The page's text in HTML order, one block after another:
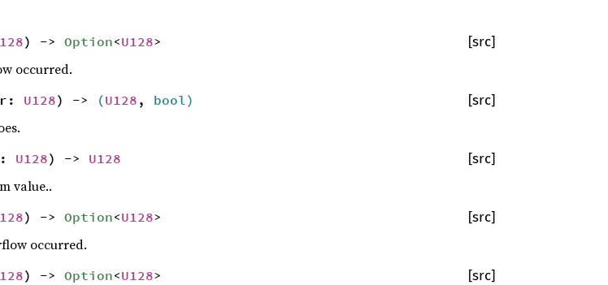
) -> Option<U128> [src]
occurred.
U128) -> (U128 , bool ) [src]
U128) -> U128 [src]
value..
) -> Option<U128> [src]
occurred.
) -> Option<U128> [src]